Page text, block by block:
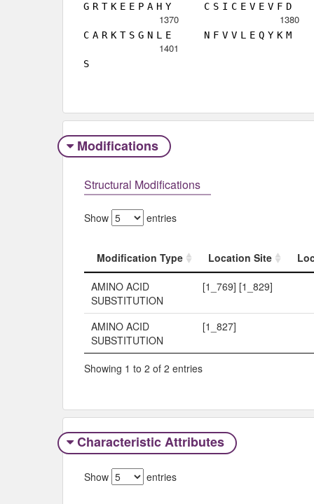
G R T K E E P A H Y C S I C E V E V F D
1370
C A R K T S G N L E
1380
N F V V L E Q Y K M
1401
S
Modifications
Structural Modifications
Show entries
Modification Type Location Site
Modification Type
Location Site
AMINO ACID
SUBSTITUTION
[1_769] [1_829]
AMINO ACID
SUBSTITUTION
[1_827]
Showing 1 to 2 of 2 entries
Characteristic Attributes
Show entries